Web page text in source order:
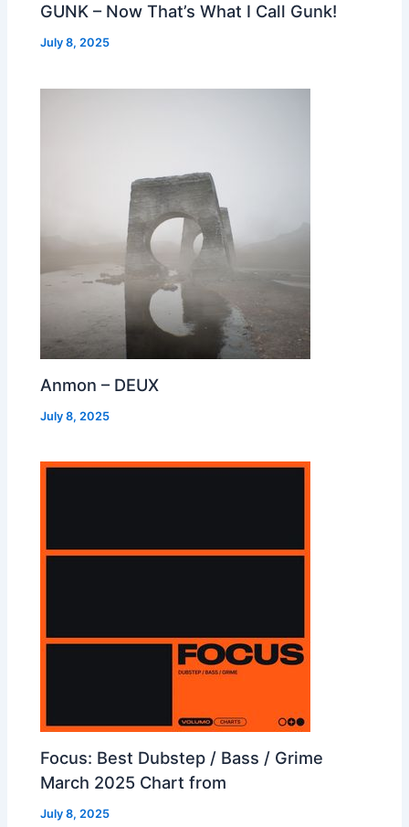
GUNK – Now That’s What I Call Gunk!
July 8, 2025
Anmon – DEUX
July 8, 2025
Focus: Best Dubstep / Bass / Grime
March 2025 Chart from
July 8, 2025